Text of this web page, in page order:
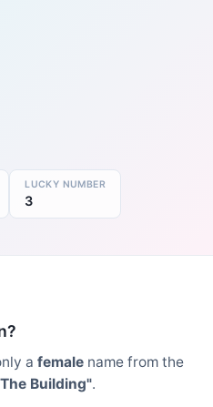
LUCKY NUMBER
3
a female name from the
Building".